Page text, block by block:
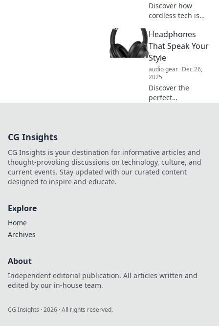
Discover how
cordless tech is
daily routines!
Explore the
freedom and
convenience of
wireless
innovations in
your life.
Headphones
That Speak Your
Style
audio gear Dec 26,
2025
Discover the
perfect
listening
experience today.
CG Insights
CG Insights is your destination for informative articles and
thought-provoking discussions on technology, culture, and
current events. Stay updated with our curated content
designed to inspire and educate.
Explore
Home
Archives
About
Independent editorial publication. All articles written and
edited by our in-house team.
CG Insights ·2026 · All rights reserved.